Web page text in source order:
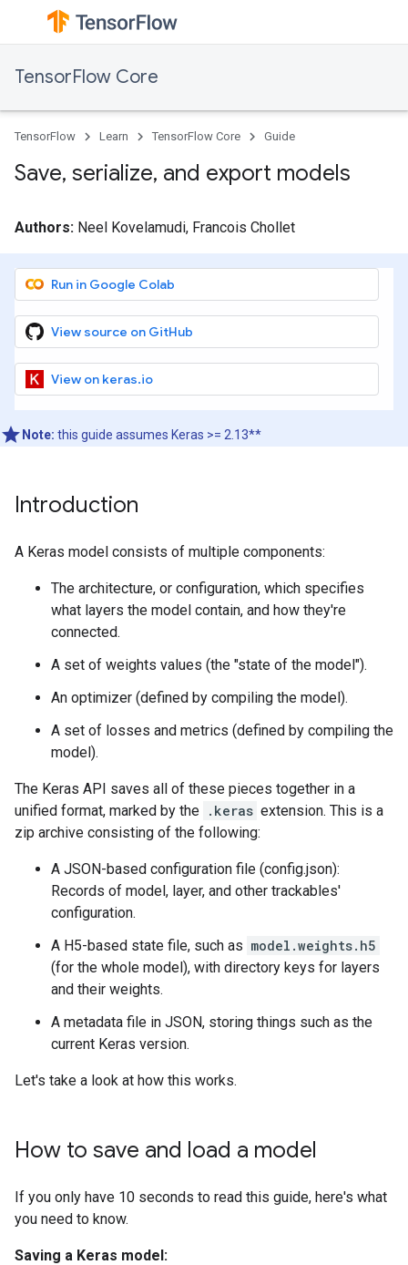
TensorFlow Core
TensorFlow Learn TensorFlow Core Guide
Save, serialize, and export models
Authors: Neel Kovelamudi, Francois Chollet
Run in Google Colab
View source on GitHub
View on keras.io
Note: this guide assumes Keras >= 2.13**
Introduction
A Keras model consists of multiple components:
The architecture, or configuration, which specifies
what layers the model contain, and how they're
connected.
A set of weights values (the "state of the model").
An optimizer (defined by compiling the model).
A set of losses and metrics (defined by compiling the
model).
The Keras API saves all of these pieces together in a
unified format, marked by the .keras extension. This is a
zip archive consisting of the following:
A JSON-based configuration file (config.json):
Records of model, layer, and other trackables'
configuration.
A H5-based state file, such as model.weights.h5
(for the whole model), with directory keys for layers
and their weights.
A metadata file in JSON, storing things such as the
current Keras version.
Let's take a look at how this works.
How to save and load a model
If you only have 10 seconds to read this guide, here's what
you need to know.
Saving a Keras model: